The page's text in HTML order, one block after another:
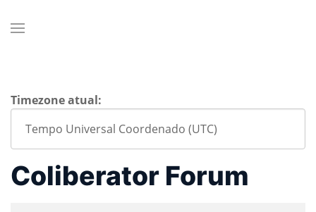
Timezone atual:
Coliberator Forum